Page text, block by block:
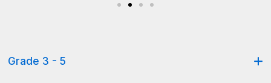
Grade 3 - 5